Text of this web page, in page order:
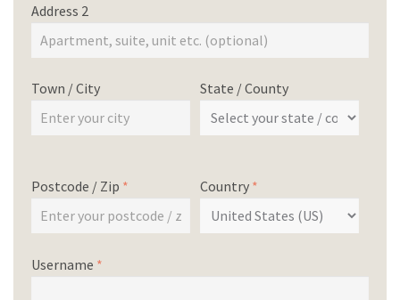
Address 2
Town / City State / County
Postcode / Zip * Country *
Username *